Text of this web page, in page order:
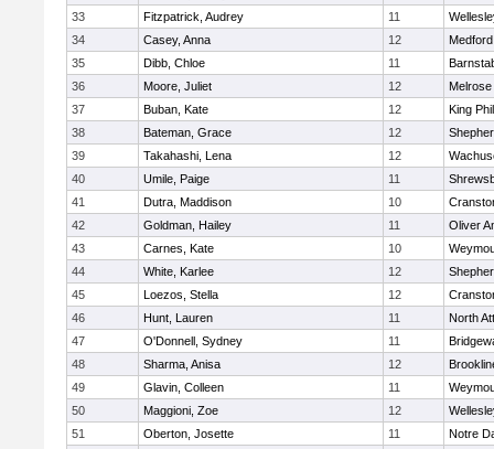
33
Fitzpatrick, Audrey 11
34
Casey, Anna 12
Medford
35
Dibb, Chloe 11
36
Moore, Juliet 12
Melrose
37
Buban, Kate 12
King
38
Bateman, Grace 12
39
Takahashi, Lena 12
40
Umile, Paige 11
41
Dutra, Maddison 10
42
Goldman, Hailey 11
Oliver
43
Carnes, Kate 10
44
White, Karlee 12
45
Loezos, Stella 12
46
Hunt, Lauren 11
North
47
O'Donnell, Sydney 11
48
Sharma, Anisa 12
49
Glavin, Colleen 11
50
Maggioni, Zoe 12
51
Oberton, Josette 11
Notre